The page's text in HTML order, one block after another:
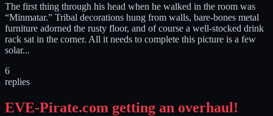
The first thing through his head when he walked in the room was
“Minmatar.” Tribal decorations hung from walls, bare-bones metal
furniture adorned the rusty floor, and of course a well-stocked drink
rack sat in the corner. All it needs to complete this picture is a few
solar...
6
replies
EVE-Pirate.com getting an overhaul!